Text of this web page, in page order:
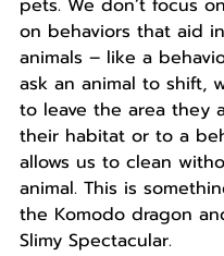
pets. We don’t focus
on behaviors that aid
animals – like a
ask an animal to shift,
to leave the area they
their habitat or to a
allows us to clean
animal. This is
the Komodo dragon
Slimy Spectacular.